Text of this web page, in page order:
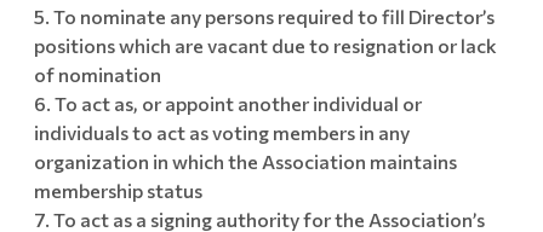
To nominate any persons required to fill Director’s
positions which are vacant due to resignation or lack
of nomination
To act as, or appoint another individual or
individuals to act as voting members in any
organization in which the Association maintains
membership status
To act as a signing authority for the Association’s